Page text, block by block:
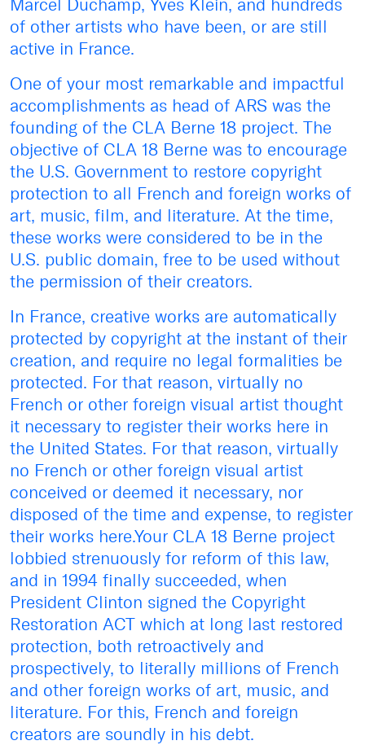
Marcel Duchamp, Yves Klein, and hundreds
of other artists who have been, or are still
active in France.
One of your most remarkable and impactful
accomplishments as head of ARS was the
founding of the CLA Berne 18 project. The
objective of CLA 18 Berne was to encourage
the U.S. Government to restore copyright
protection to all French and foreign works of
art, music, film, and literature. At the time,
these works were considered to be in the
U.S. public domain, free to be used without
the permission of their creators.
In France, creative works are automatically
protected by copyright at the instant of their
creation, and require no legal formalities be
protected. For that reason, virtually no
French or other foreign visual artist thought
it necessary to register their works here in
the United States. For that reason, virtually
no French or other foreign visual artist
conceived or deemed it necessary, nor
disposed of the time and expense, to register
their works here.Your CLA 18 Berne project
lobbied strenuously for reform of this law,
and in 1994 finally succeeded, when
President Clinton signed the Copyright
Restoration ACT which at long last restored
protection, both retroactively and
prospectively, to literally millions of French
and other foreign works of art, music, and
literature. For this, French and foreign
creators are soundly in his debt.